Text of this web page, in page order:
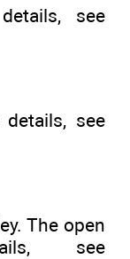
see
see
The open
see